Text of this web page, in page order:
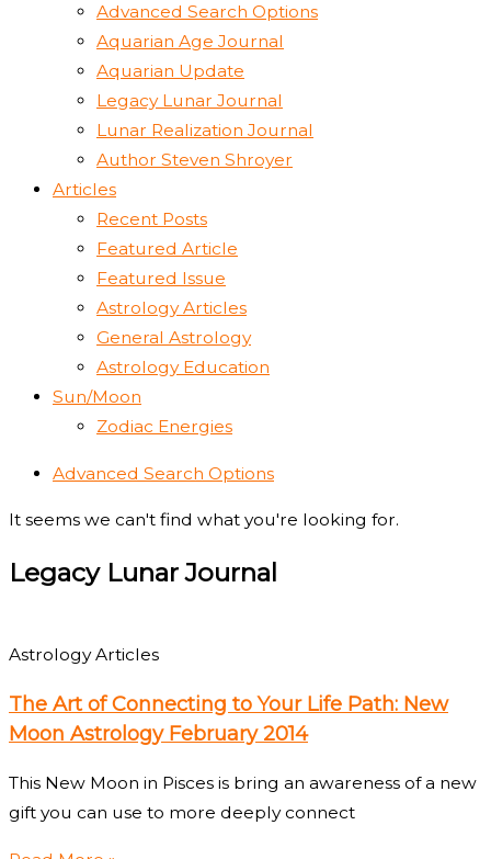
Advanced Search Options
Aquarian Age Journal
Aquarian Update
Legacy Lunar Journal
Lunar Realization Journal
Author Steven Shroyer
Articles
Recent Posts
Featured Article
Featured Issue
Astrology Articles
General Astrology
Astrology Education
Sun/Moon
Zodiac Energies
Advanced Search Options
It seems we can't find what you're looking for.
Legacy Lunar Journal
Astrology Articles
The Art of Connecting to Your Life Path: New
Moon Astrology February 2014
This New Moon in Pisces is bring an awareness of a new
gift you can use to more deeply connect